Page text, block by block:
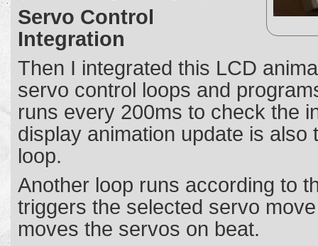
Servo Control
Integration
Then I integrated this LCD
servo control loops and
runs every 200ms to check the
display animation update is also
loop.
Another loop runs according to
triggers the selected servo
moves the servos on beat.